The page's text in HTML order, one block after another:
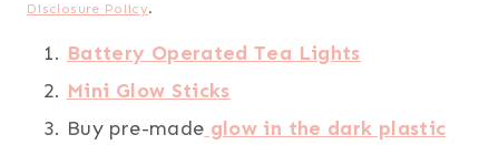
Disclosure Policy.
Battery Operated Tea Lights
Mini Glow Sticks
Buy pre-made glow in the dark plastic